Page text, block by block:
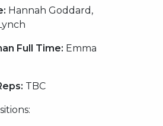
Hannah Goddard,
Full Time: Emma
TBC